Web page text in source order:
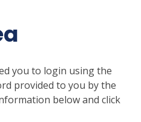
you to login using the
provided to you by the
below and click